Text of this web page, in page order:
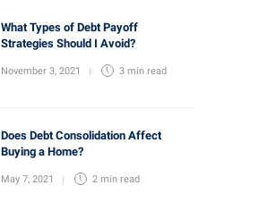
What Types of Debt Payoff
Strategies Should I Avoid?
November 3, 2021 3 min read
Does Debt Consolidation Affect
Buying a Home?
May 7, 2021 2 min read